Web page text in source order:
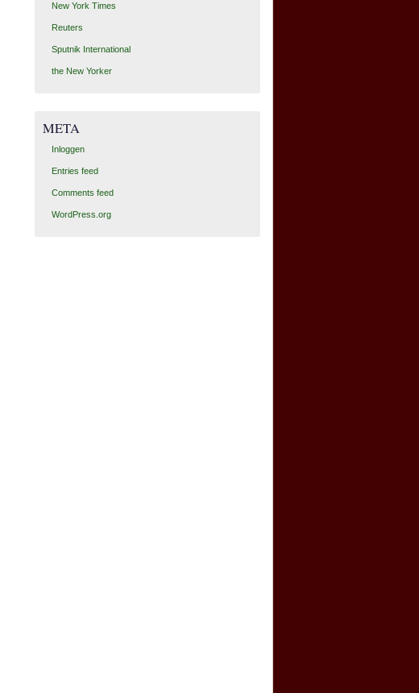
New York Times
Reuters
Sputnik International
the New Yorker
META
Inloggen
Entries feed
Comments feed
WordPress.org